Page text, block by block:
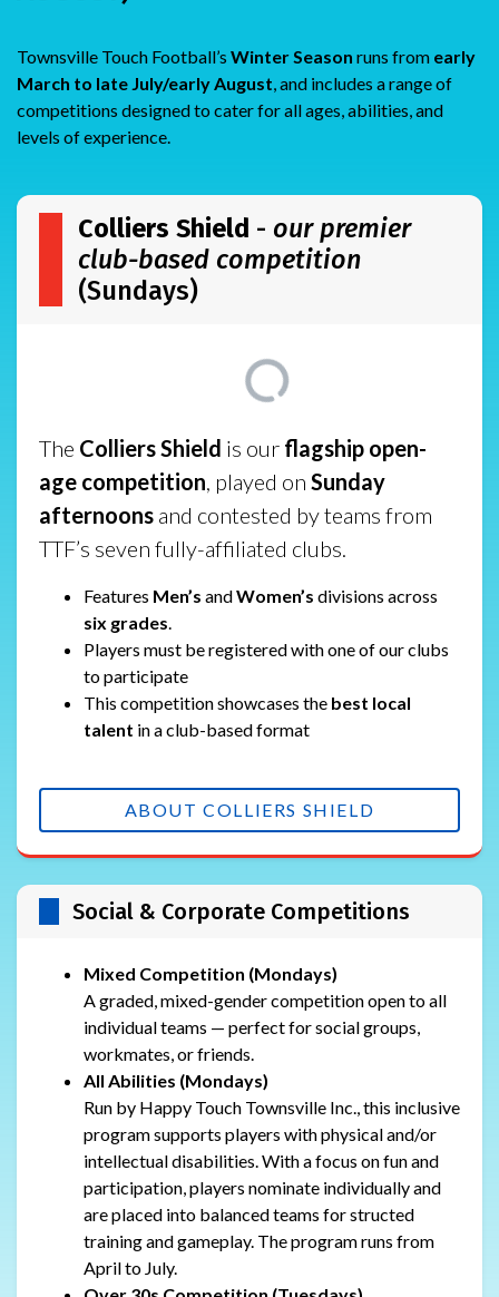
Townsville Touch Football’s Winter Season runs from early
March to late July/early August, and includes a range of
competitions designed to cater for all ages, abilities, and
levels of experience.
Colliers Shield - our premier
club-based competition
(Sundays)
The Colliers Shield is our flagship open-
age competition, played on Sunday
afternoons and contested by teams from
TTF’s seven fully-affiliated clubs.
Features Men’s andWomen’s divisions across
six grades.
Players must be registered with one of our clubs
to participate
This competition showcases the best local
talent in a club-based format
ABOUT COLLIERS SHIELD
Social & Corporate Competitions
Mixed Competition (Mondays)
A graded, mixed-gender competition open to all
individual teams — perfect for social groups,
workmates, or friends.
All Abilities (Mondays)
Run by Happy Touch Townsville Inc., this inclusive
program supports players with physical and/or
intellectual disabilities. With a focus on fun and
participation, players nominate individually and
are placed into balanced teams for structed
training and gameplay. The program runs from
April to July.